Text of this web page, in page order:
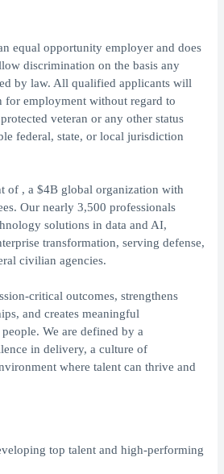
equal opportunity employer and does
discrimination on the basis any
by law. All qualified applicants will
for employment without regard to
veteran or any other status
federal, state, or local jurisdiction
of , a $4B global organization with
Our nearly 3,500 professionals
solutions in data and AI,
transformation, serving defense,
civilian agencies.
critical outcomes, strengthens
and creates meaningful
We are defined by a
in delivery, a culture of
where talent can thrive and
top talent and high-performing